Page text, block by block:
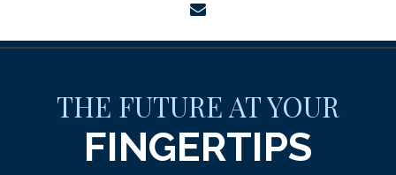
THE FUTURE AT YOUR
FINGERTIPS